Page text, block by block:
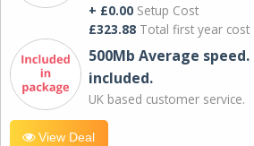
+ £0.00 Setup Cost
£323.88 Total first year cost
500Mb Average
included.
UK based customer service.
View Deal